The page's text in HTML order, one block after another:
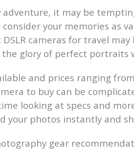
adventure, it may be
consider your memories as
cameras for travel
glory of perfect portraits
and prices ranging
to buy can be
looking at specs and
your photos instantly and
gear